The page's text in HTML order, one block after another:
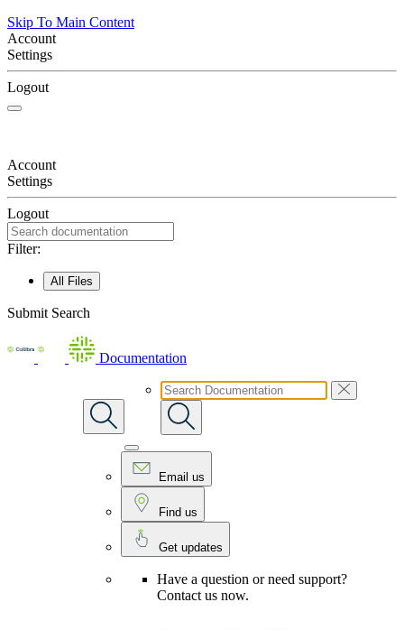
Skip To Main Content
Account
Settings
Logout
Account
Settings
Logout
Filter:
All Files
Submit Search
Documentation
Email us
Find us
Get updates
Have a question or need support?
Contact us now.